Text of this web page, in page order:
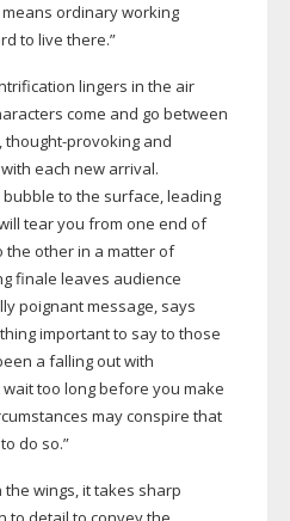
ordinary working
to live there.”
lingers in the air
come and go between
thought-provokingand
each new arrival.
to the surface, leading
tear you from one end of
the other in a matter of
finale leaves audience
poignant message, says
important to say to those
a falling out with
too long before you make
may conspire that
do so.”
wings, it takes sharp